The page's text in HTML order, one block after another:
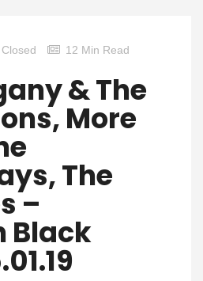
Closed 12 Min Read
& The
More
The
–
Black